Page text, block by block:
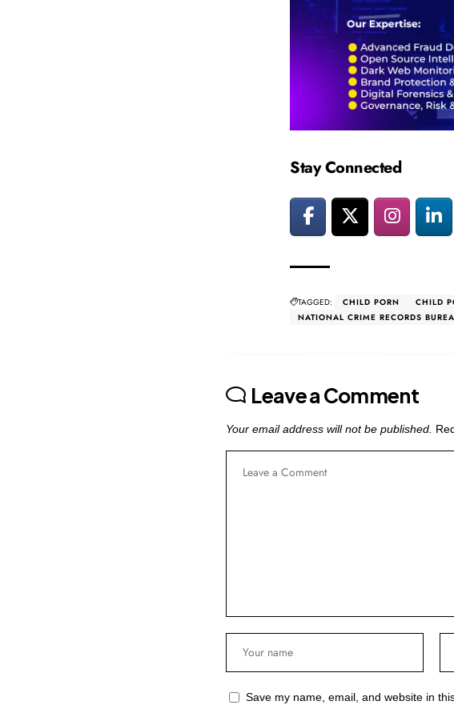
Stay Connected
TAGGED: CHILD PORN CHILD
NATIONAL CRIME RECORDS
Leave a Comment
Your email address will not be published.
Save my name, email, and website in